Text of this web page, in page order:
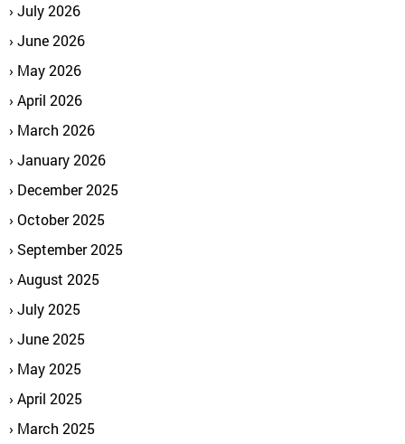
July 2026
June 2026
May 2026
April 2026
March 2026
January 2026
December 2025
October 2025
September 2025
August 2025
July 2025
June 2025
May 2025
April 2025
March 2025